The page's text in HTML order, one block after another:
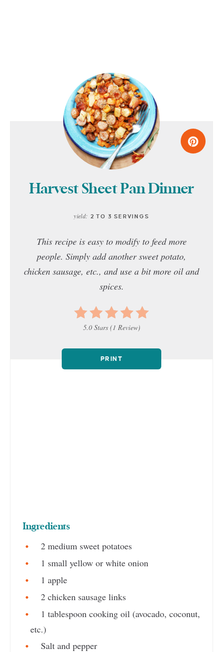
Harvest Sheet Pan Dinner
yield: 2 TO 3 SERVINGS
This recipe is easy to modify to feed more
people. Simply add another sweet potato,
chicken sausage, etc., and use a bit more oil and
spices.
5.0 Stars(1 Review)
PRINT
Ingredients
2 medium sweet potatoes
1 small yellow or white onion
1 apple
2 chicken sausage links
1 tablespoon cooking oil (avocado, coconut,
etc.)
Salt and pepper